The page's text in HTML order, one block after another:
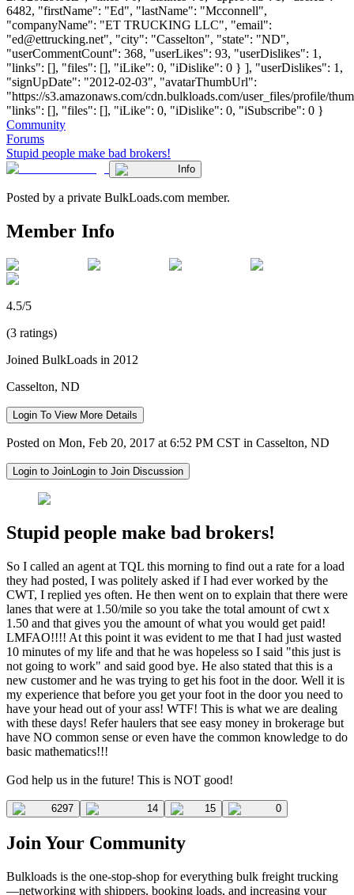
6482, "firstName": "Ed", "lastName": "Mcconnell",
"companyName": "ET TRUCKING LLC", "email":
"ed@ettrucking.net", "city": "Casselton", "state": "ND",
"userCommentCount": 368, "userLikes": 93, "userDislikes": 1,
"links": [], "files": [], "iLike": 0, "iDislike": 0 } ], "userDislikes": 1,
"signUpDate": "2012-02-03", "avatarThumbUrl":
"https://s3.amazonaws.com/cdn.bulkloads.com/user_files/profile/
"links": [], "files": [], "iLike": 0, "iDislike": 0, "iSubscribe": 0 }
Community
Forums
Stupid people make bad brokers!
Info
Posted by a private BulkLoads.com member.
Member Info
4.5/5
(3 ratings)
Joined BulkLoads in 2012
Casselton, ND
Login To View More Details
Posted on Mon, Feb 20, 2017 at 6:52 PM CST in Casselton, ND
Login to JoinLogin to Join Discussion
Stupid people make bad brokers!
So I called an agent at TQL this morning to find out a rate for a load
they had posted, I was politely asked if I had ever worked by the
CWT, I replied yes often. He then went on to explain that there were
lanes that were at 1.50/mile so you take the total amount of cwt x
1.50 and that gives you the amount of what you would get paid!
LMFAO!!!! At this point it was evident to me that I had just wasted
10 minutes of my life and that he was hopeless so I said "this just is
not going to work" and said good bye. He also stated that this is a
new customer and he was trying to get his foot in the door. Well it is
my experience that before you get your foot in the door you need to
have your head out of your ass! WTF! This is what we are dealing
with these days! Refer haulers that see easy money in brokerage but
have NO common sense or even have the common knowledge to do
basic mathematics!!!
God help us in the future! This is NOT good!
6297 14 15 0
Join Your Community
Bulkloads is the one-stop-shop for everything bulk freight trucking
—networking with shippers, booking loads, and increasing your